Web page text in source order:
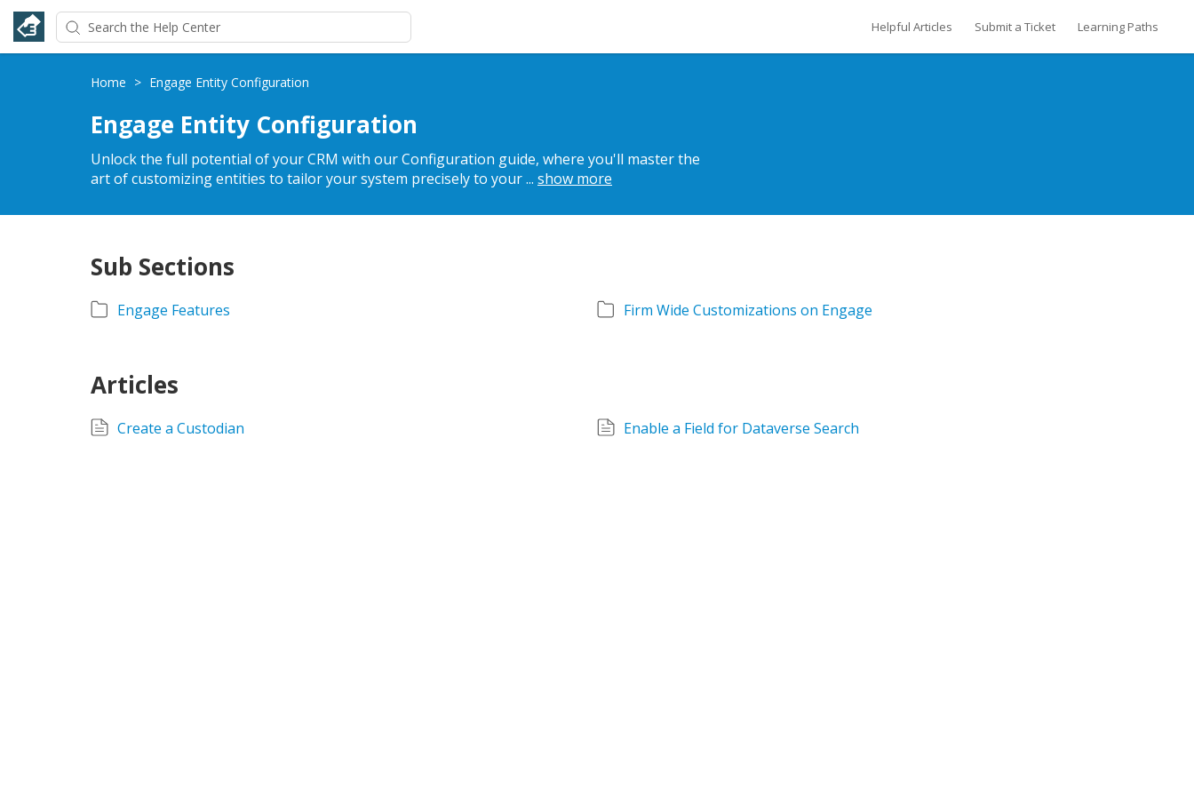
Helpful Articles Submit a Ticket Learning Paths
Home > Engage Entity Configuration
Engage Entity Configuration
Unlock the full potential of your CRM with our Configuration guide, where you'll master the
art of customizing entities to tailor your system precisely to your... show more
Sub Sections
Engage Features Firm Wide Customizations on Engage
Articles
Create a Custodian Enable a Field for Dataverse Search